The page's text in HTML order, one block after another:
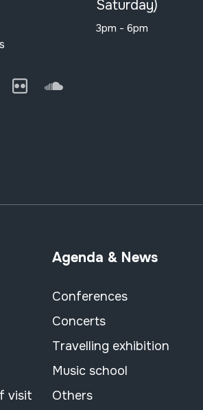
Vimeo FlickrSoundCloud
Saturday)
3pm - 6pm
visit
Agenda & News
Conferences
Concerts
Travelling exhibition
Music school
Others